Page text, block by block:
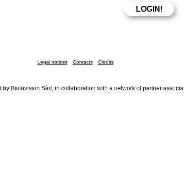
Legal notices Contacts Credits
by Biolovision Sàrl, in collaboration with a network of partner